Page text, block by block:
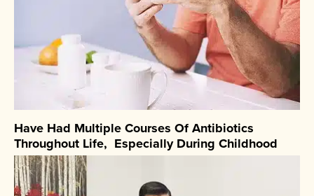
Have Had Multiple Courses Of Antibiotics
Throughout Life, Especially During Childhood